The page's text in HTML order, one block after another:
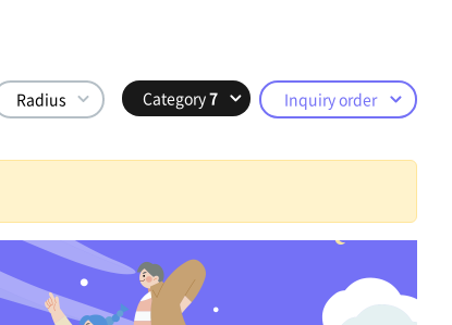
Radius Category7 Inquiry order